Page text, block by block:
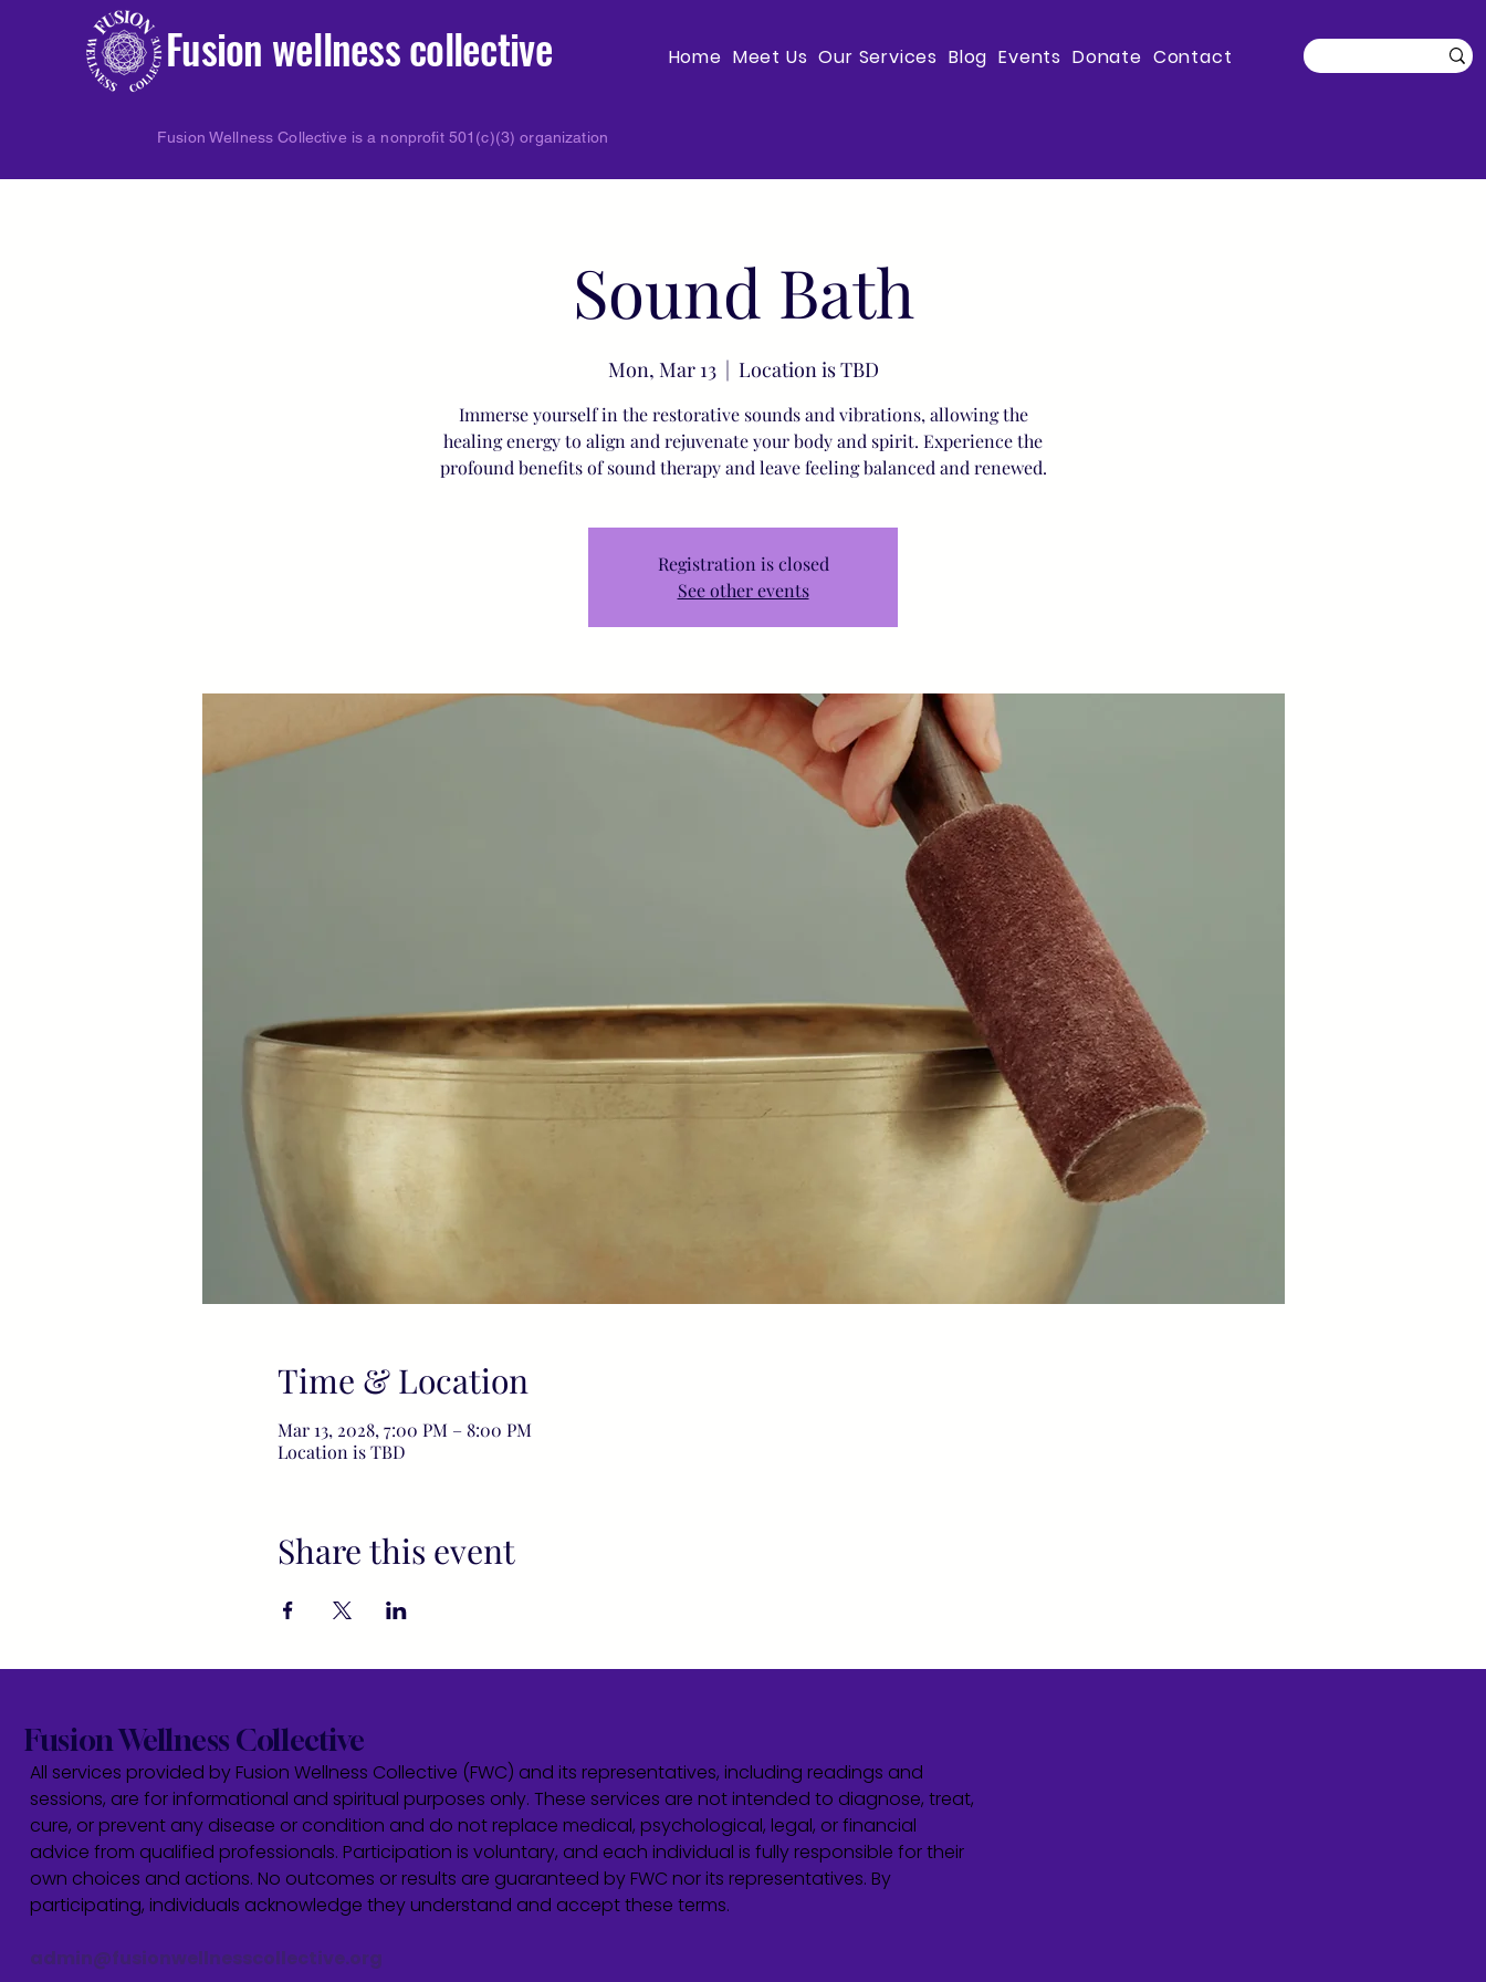
Fusion wellness collective Home Meet Us Our Services Blog Events Donate Contact
Fusion Wellness Collective is a nonprofit 501(c)(3) organization
Sound Bath
Mon, Mar 13
  |
Location is TBD
Immerse yourself in the restorative sounds and vibrations, allowing the
healing energy to align and rejuvenate your body and spirit. Experience the
profound benefits of sound therapy and leave feeling balanced and renewed.
Registration is closed
See other events
Time & Location
Mar 13, 2028, 7:00 PM – 8:00 PM
Location is TBD
Share this event
Fusion Wellness Collective
All services provided by Fusion Wellness Collective (FWC) and its representatives, including readings and
sessions, are for informational and spiritual purposes only. These services are not intended to diagnose, treat,
cure, or prevent any disease or condition and do not replace medical, psychological, legal, or financial
advice from qualified professionals. Participation is voluntary, and each individual is fully responsible for their
own choices and actions. No outcomes or results are guaranteed by FWC nor its representatives. By
participating, individuals acknowledge they understand and accept these terms.
admin@fusionwellnesscollective.org